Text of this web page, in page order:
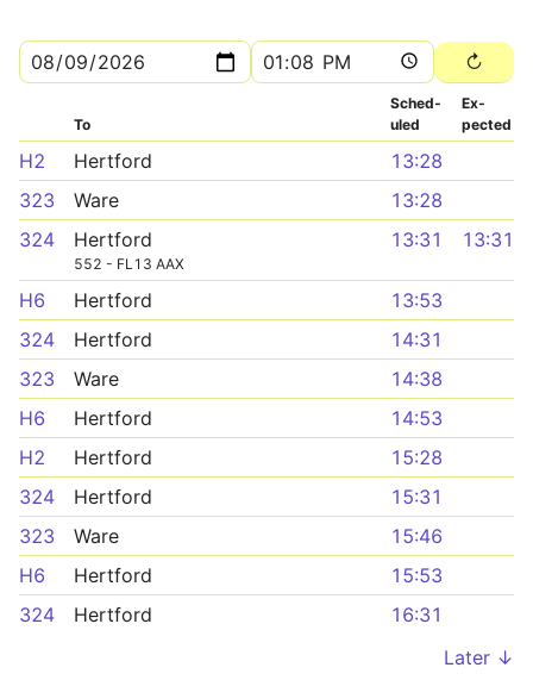
To
Sched­
uled
Ex­
pected
H2 Hertford
13:28
323
Ware
13:28
324
Hertford
552 - FL13 AAX
13:31 13:31
H6 Hertford
13:53
324
Hertford
14:31
323
Ware
14:38
H6
Hertford
14:53
H2
Hertford
15:28
324
Hertford
15:31
323
Ware
15:46
H6
Hertford
15:53
324
Hertford
16:31
Later ↓